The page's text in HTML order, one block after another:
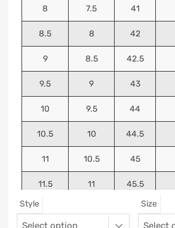
8 7.5 41
8.5 8 42
9 8.5 42.5
9.5 9 43
10 9.5 44
10.5 10 44.5
11 10.5 45
11.5 11 45.5
Style Size